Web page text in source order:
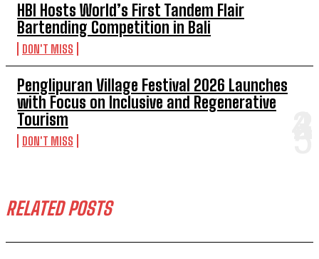
HBI Hosts World’s First Tandem Flair
Bartending Competition in Bali
DON'T MISS
Penglipuran Village Festival 2026 Launches
with Focus on Inclusive and Regenerative
Tourism
DON'T MISS
RELATED POSTS